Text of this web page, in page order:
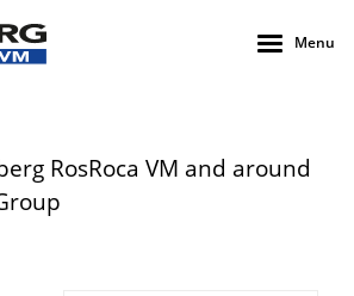
Menu
RosRoca VM and around